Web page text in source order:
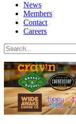
News
Members
Contact
Careers